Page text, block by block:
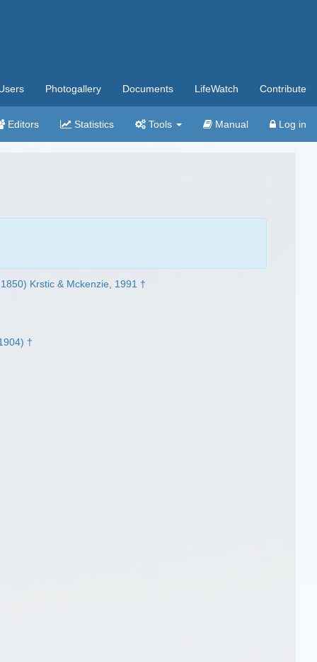
Photogallery Documents LifeWatch Contribute
Editors Statistics Tools Manual Log in
Krstic & Mckenzie, 1991 †
†